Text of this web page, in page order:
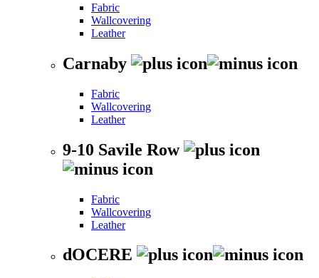
Fabric
Wallcovering
Leather
Carnaby
Fabric
Wallcovering
Leather
9-10 Savile Row
Fabric
Wallcovering
Leather
dOCERE